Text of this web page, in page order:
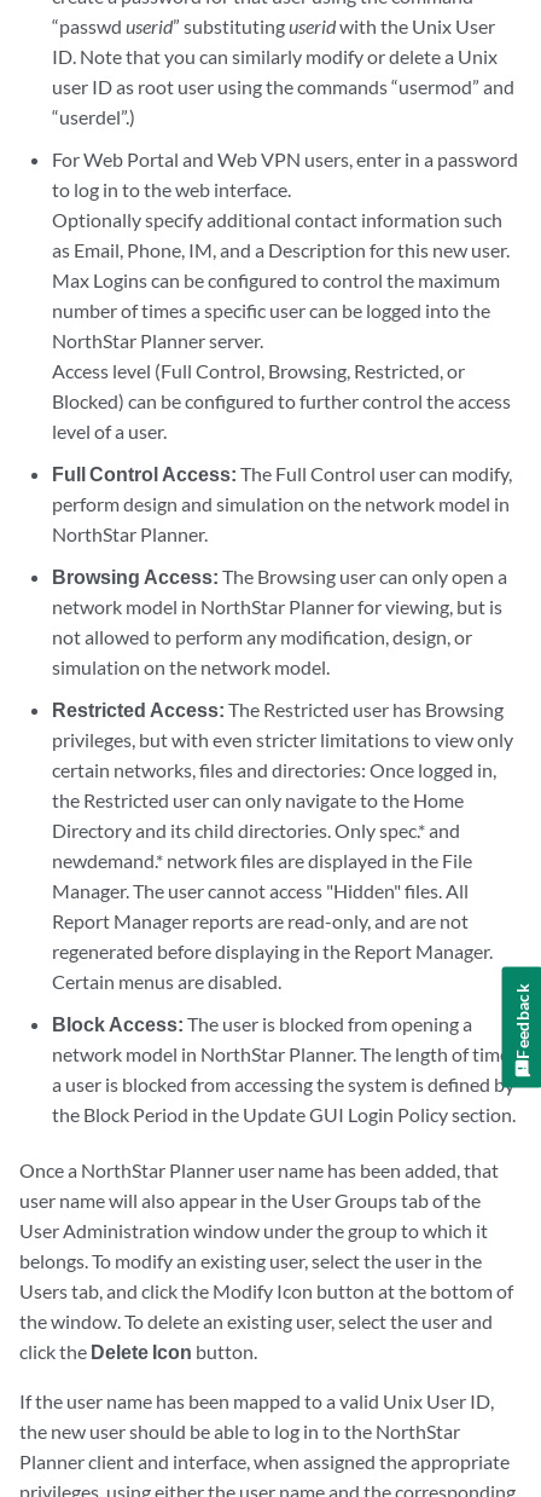
“passwduserid” substitutinguseridwith the Unix User
ID. Note that you can similarly modify or delete a Unix
user ID as root user using the commands “usermod” and
“userdel”.)
For Web Portal and Web VPN users, enter in a password
to log in to the web interface.
Optionally specify additional contact information such
as Email, Phone, IM, and a Description for this new user.
Max Logins can be configured to control the maximum
number of times a specific user can be logged into the
NorthStar Planner server.
Access level (Full Control, Browsing, Restricted, or
Blocked) can be configured to further control the access
level of a user.
Full Control Access: The Full Control user can modify,
perform design and simulation on the network model in
NorthStar Planner.
Browsing Access: The Browsing user can only open a
network model in NorthStar Planner for viewing, but is
not allowed to perform any modification, design, or
simulation on the network model.
Restricted Access: The Restricted user has Browsing
privileges, but with even stricter limitations to view only
certain networks, files and directories: Once logged in,
the Restricted user can only navigate to the Home
Directory and its child directories. Only spec.* and
newdemand.* network files are displayed in the File
Manager. The user cannot access "Hidden" files. All
Report Manager reports are read-only, and are not
regenerated before displaying in the Report Manager.
Certain menus are disabled.
Block Access: The user is blocked from opening a
network model in NorthStar Planner. The length of time
a user is blocked from accessing the system is defined by
the Block Period in the Update GUI Login Policy section.
Once a NorthStar Planner user name has been added, that
user name will also appear in the User Groups tab of the
User Administration window under the group to which it
belongs. To modify an existing user, select the user in the
Users tab, and click the Modify Icon button at the bottom of
the window. To delete an existing user, select the user and
click the Delete Icon button.
If the user name has been mapped to a valid Unix User ID,
the new user should be able to log in to the NorthStar
Planner client and interface, when assigned the appropriate
privileges, using either the user name and the corresponding
Feedback